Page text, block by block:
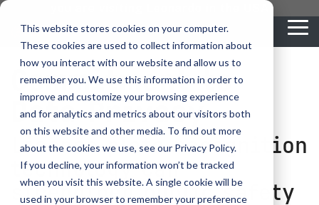
This website stores cookies on your computer.
These cookies are used to collect information about
how you interact with our website and allow us to
remember you. We use this information in order to
improve and customize your browsing experience
and for analytics and metrics about our visitors both
on this website and other media. To find out more
about the cookies we use, see our Privacy Policy.
If you decline, your information won’t be tracked
when you visit this website. A single cookie will be
used in your browser to remember your preference
Skip
main
content.
vehicle
recognition
ELSAG LPR Products
Mobile License Plate Reader
Fixed License Plate Reader
Who We
Serve
Who We Serve
Law Enforcement
Border Security
license
plate
readers
How to Buy
Procurement Contracts
Resources
critical
communications
Critical Communication Systems
ECOS-E DTA7000 radio base station
Adaptanet TETRA IP solution
...
Who We Serve
Value Added Resellers
Utilities
...
How to Buy
Contact Us
video analytics
Products
Ganimede
SC2
...
Resources
Media
Commitment to
Data Privacy
License plate recognition
technology can
strengthen public safety